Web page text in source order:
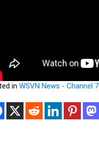
in WSVN News - Channel 7